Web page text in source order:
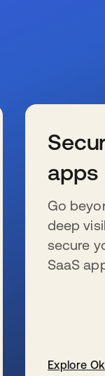
apps
Go
deep
secure
SaaS
Explore